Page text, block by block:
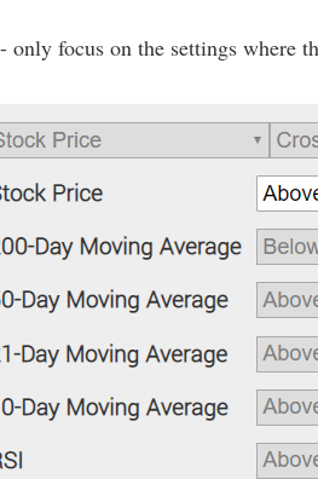
focus on the settings where